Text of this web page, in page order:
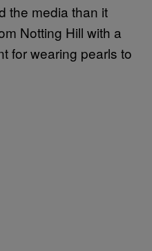
the media than it
Notting Hill with a
for wearing pearls to